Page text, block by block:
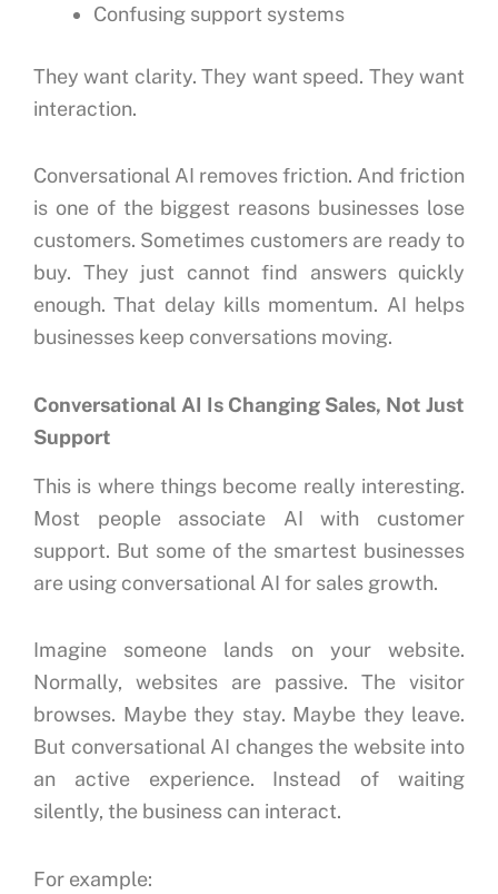
Confusing support systems
They want clarity.They want speed. They want
interaction.
Conversational AI removes friction. And friction
is one of the biggest reasons businesses lose
customers. Sometimes customers are ready to
buy. They just cannot find answers quickly
enough.That delay kills momentum. AI helps
businesses keep conversations moving.
Conversational AI Is Changing Sales, Not Just
Support
This is where things become really interesting.
Most people associate AI with customer
support. But some of the smartest businesses
are using conversational AI for sales growth.
Imagine someone lands on your website.
Normally, websites are passive. The visitor
browses. Maybe they stay. Maybe they leave.
But conversational AI changes the website into
an active experience. Instead of waiting
silently, the business can interact.
For example: